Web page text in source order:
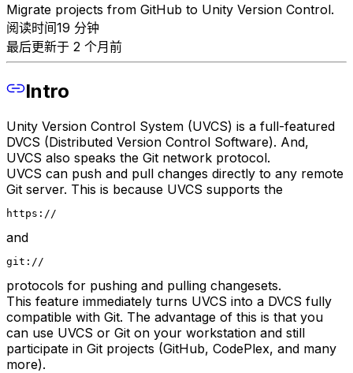
Migrate projects from GitHub to Unity Version Control.
阅读时间19 分钟
最后更新于 2 个月前
Intro
Unity Version Control System (UVCS) is a full-featured
DVCS (Distributed Version Control Software). And,
UVCS also speaks the Git network protocol.
UVCS can push and pull changes directly to any remote
Git server. This is because UVCS supports the
https://
and
git://
protocols for pushing and pulling changesets.
This feature immediately turns UVCS into a DVCS fully
compatible with Git. The advantage of this is that you
can use UVCS or Git on your workstation and still
participate in Git projects (GitHub, CodePlex, and many
more).